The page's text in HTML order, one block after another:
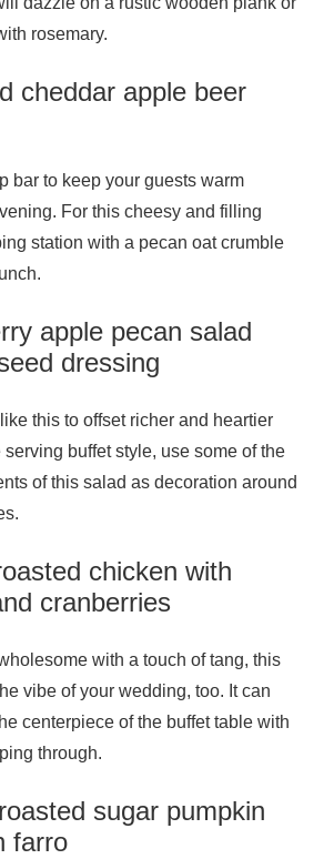
rosemary.
cheddar apple beer
bar to keep your guests warm
For this cheesy and filling
station with a pecan oat crumble
apple pecan salad
dressing
this to offset richer and heartier
serving buffet style, use some of the
of this salad as decoration around
chicken with
cranberries
with a touch of tang, this
vibe of your wedding, too. It can
centerpiece of the buffet table with
through.
sugar pumpkin
farro